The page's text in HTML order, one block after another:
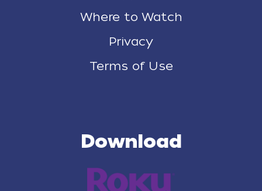
Where to Watch
Privacy
Terms of Use
Download